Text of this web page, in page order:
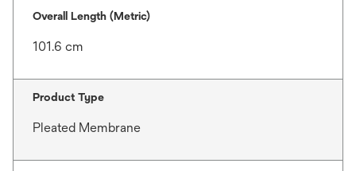
Overall Length (Metric)
101.6 cm
Product Type
Pleated Membrane